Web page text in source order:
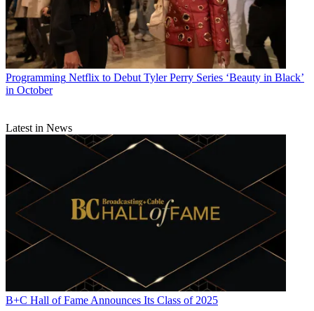
Programming Netflix to Debut Tyler Perry Series ‘Beauty in Black’
in October
Latest in News
B+C Hall of Fame Announces Its Class of 2025